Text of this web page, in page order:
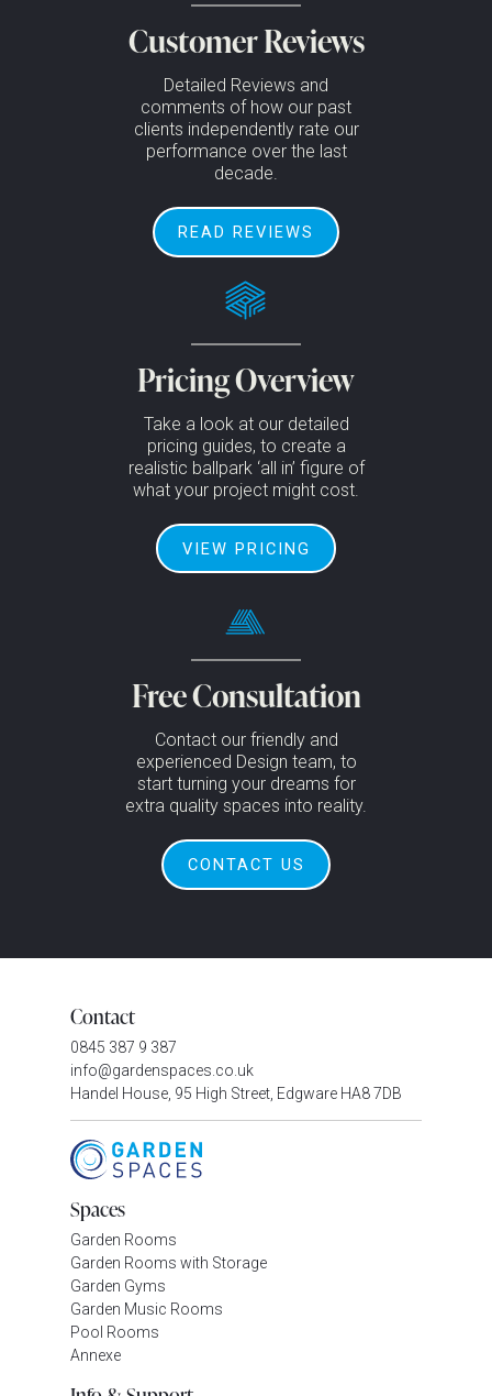
Customer Reviews
Detailed Reviews and
comments of how our past
clients independently rate our
performance over the last
decade.
READ REVIEWS
Pricing Overview
Take a look at our detailed
pricing guides, to create a
realistic ballpark ‘all in’ figure of
what your project might cost.
VIEW PRICING
Free Consultation
Contact our friendly and
experienced Design team, to
start turning your dreams for
extra quality spaces into reality.
CONTACT US
Contact
0845 387 9 387
info@gardenspaces.co.uk
Handel House, 95 High Street, Edgware HA8 7DB
Spaces
Garden Rooms
Garden Rooms with Storage
Garden Gyms
Garden Music Rooms
Pool Rooms
Annexe